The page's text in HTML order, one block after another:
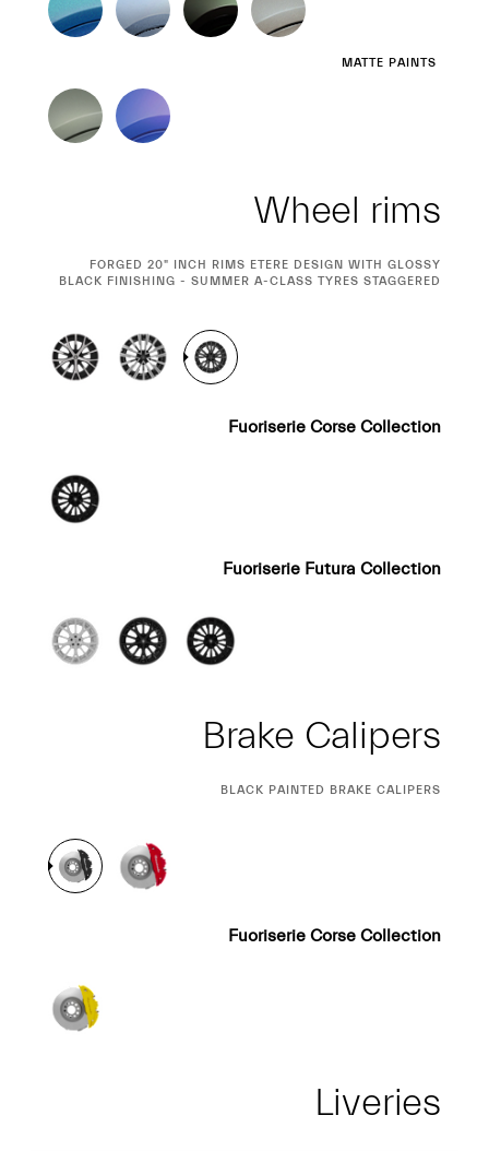
MATTE PAINTS
Wheel rims
CURRENT
SELECTION
FORGED 20" INCH RIMS ETERE DESIGN WITH GLOSSY
BLACK FINISHING - SUMMER A-CLASS TYRES STAGGERED
Fuoriserie Corse Collection
Fuoriserie Futura Collection
Brake Calipers
CURRENT
BLACK PAINTED BRAKE CALIPERS
Fuoriserie Corse Collection
Liveries